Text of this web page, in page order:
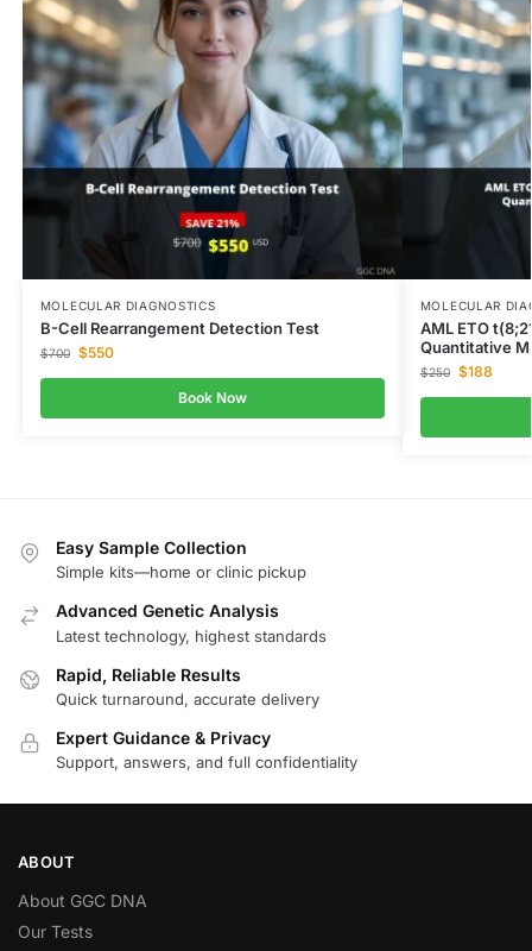
MOLECULAR DIAGNOSTICS
B-Cell Rearrangement Detection Test
$700 $550
Book Now
MOLECULAR
AML ETO
Quantitative
$250 $188
Easy Sample Collection
Simple kits—home or clinic pickup
Advanced Genetic Analysis
Latest technology, highest standards
Rapid, Reliable Results
Quick turnaround, accurate delivery
Expert Guidance & Privacy
Support, answers, and full confidentiality
ABOUT
About GGC DNA
Our Tests